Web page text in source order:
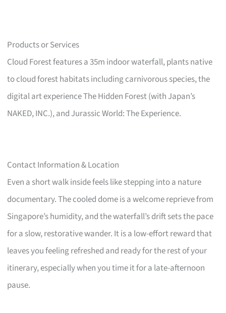
Products or Services
Cloud Forest features a 35m indoor waterfall, plants native
to cloud forest habitats including carnivorous species, the
digital art experience The Hidden Forest (with Japan’s
NAKED, INC.), and Jurassic World: The Experience.
Contact Information & Location
Even a short walk inside feels like stepping into a nature
documentary. The cooled dome is a welcome reprieve from
Singapore’s humidity, and the waterfall’s drift sets the pace
for a slow, restorative wander. It is a low-effort reward that
leaves you feeling refreshed and ready for the rest of your
itinerary, especially when you time it for a late-afternoon
pause.